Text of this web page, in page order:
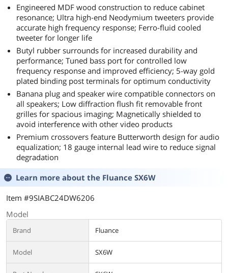
Engineered MDF wood construction to reduce cabinet
resonance; Ultra high-end Neodymium tweeters provide
accurate high frequency response; Ferro-fluid cooled
tweeter for longer life
Butyl rubber surrounds for increased durability and
performance; Tuned bass port for controlled low
frequency response and improved efficiency; 5-way gold
plated binding post terminals for optimum conductivity
Banana plug and speaker wire compatible connectors on
all speakers; Low diffraction flush fit removable front
grilles for spacious imaging; Magnetically shielded to
avoid interference with other video products
Premium crossovers feature Butterworth design for audio
equalization; 18 gauge internal lead wire to reduce signal
degradation
Learn more about the Fluance SX6W
Item #9SIABC24DW6206
Model
Brand Fluance
Model SX6W